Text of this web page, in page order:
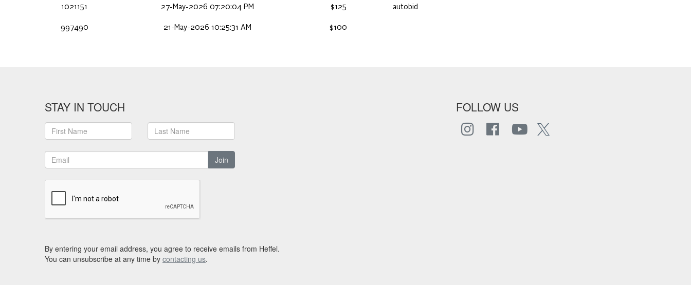
1021151 27-May-2026 07:20:04 PM $125 autobid
997490 21-May-2026 10:25:31 AM $100
STAY IN TOUCH
Join
FOLLOW US
By entering your email address, you agree to receive emails from Heffel.
You can unsubscribe at any time by contacting us.